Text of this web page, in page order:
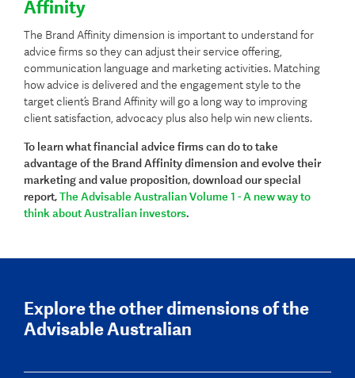
Affinity
The Brand Affinity dimension is important to understand for
advice firms so they can adjust their service offering,
communication language and marketing activities. Matching
how advice is delivered and the engagement style to the
target client’s Brand Affinity will go a long way to improving
client satisfaction, advocacy plus also help win new clients.
To learn what financial advice firms can do to take
advantage of the Brand Affinity dimension and evolve their
marketing and value proposition,download our special
report,The Advisable Australian Volume 1 - A new way to
think about Australian investors.
Explore the other dimensions of the
Advisable Australian